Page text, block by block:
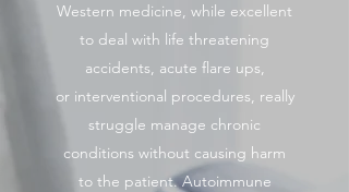
Western medicine, while excellent
to deal with life threatening
accidents, acute flare ups,
or interventional procedures, really
struggle manage chronic
conditions without causing harm
to the patient. Autoimmune